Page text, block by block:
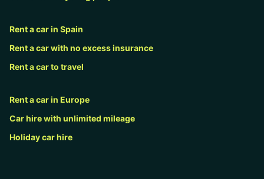
Rent a car in Spain
Rent a car with no excess insurance
Rent a car to travel
Rent a car in Europe
Car hire with unlimited mileage
Holiday car hire